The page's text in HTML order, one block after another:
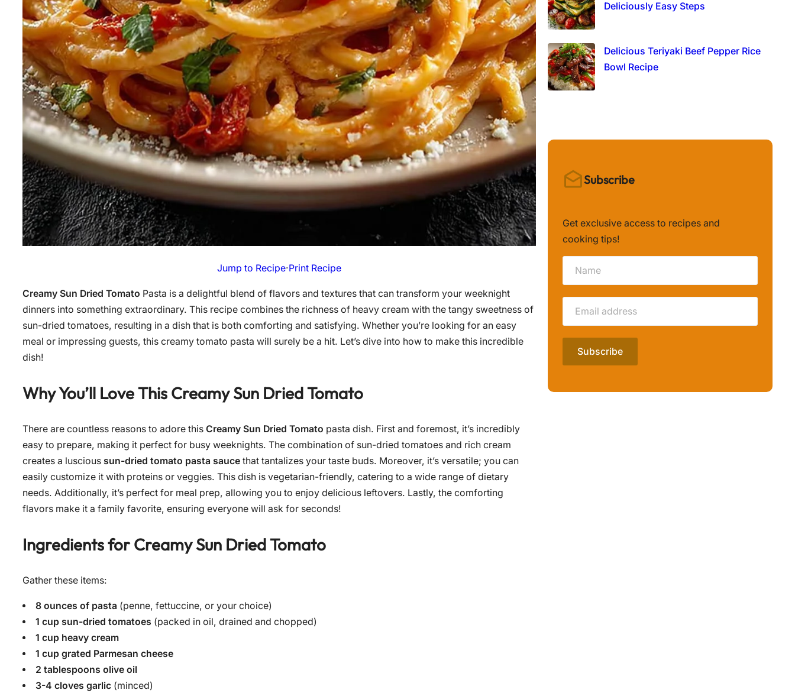
Jump to Recipe·Print Recipe
Creamy Sun Dried Tomato Pasta is a delightful blend of flavors and textures that can transform your weeknight
dinners into something extraordinary. This recipe combines the richness of heavy cream with the tangy sweetness of
sun-dried tomatoes, resulting in a dish that is both comforting and satisfying. Whether you’re looking for an easy
meal or impressing guests, this creamy tomato pasta will surely be a hit. Let’s dive into how to make this incredible
dish!
Why You’ll Love This Creamy Sun Dried Tomato
There are countless reasons to adore this Creamy Sun Dried Tomato pasta dish. First and foremost, it’s incredibly
easy to prepare, making it perfect for busy weeknights. The combination of sun-dried tomatoes and rich cream
creates a luscious sun-dried tomato pasta sauce that tantalizes your taste buds. Moreover, it’s versatile; you can
easily customize it with proteins or veggies. This dish is vegetarian-friendly, catering to a wide range of dietary
needs. Additionally, it’s perfect for meal prep, allowing you to enjoy delicious leftovers. Lastly, the comforting
flavors make it a family favorite, ensuring everyone will ask for seconds!
Ingredients forCreamy Sun Dried Tomato
Gather these items:
8 ounces of pasta (penne, fettuccine, or your choice)
1 cup sun-dried tomatoes (packed in oil, drained and chopped)
1 cup heavy cream
1 cup grated Parmesan cheese
2 tablespoons olive oil
3-4 cloves garlic(minced)
Deliciously Easy Steps
Delicious Teriyaki Beef Pepper Rice
Bowl Recipe
Subscribe
Get exclusive access to recipes and
cooking tips!